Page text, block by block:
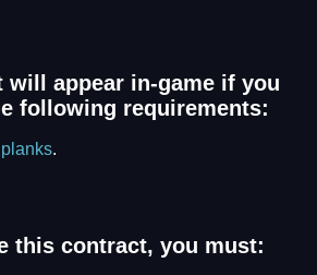
will appear in-game if you
following requirements:
.
this contract, you must: